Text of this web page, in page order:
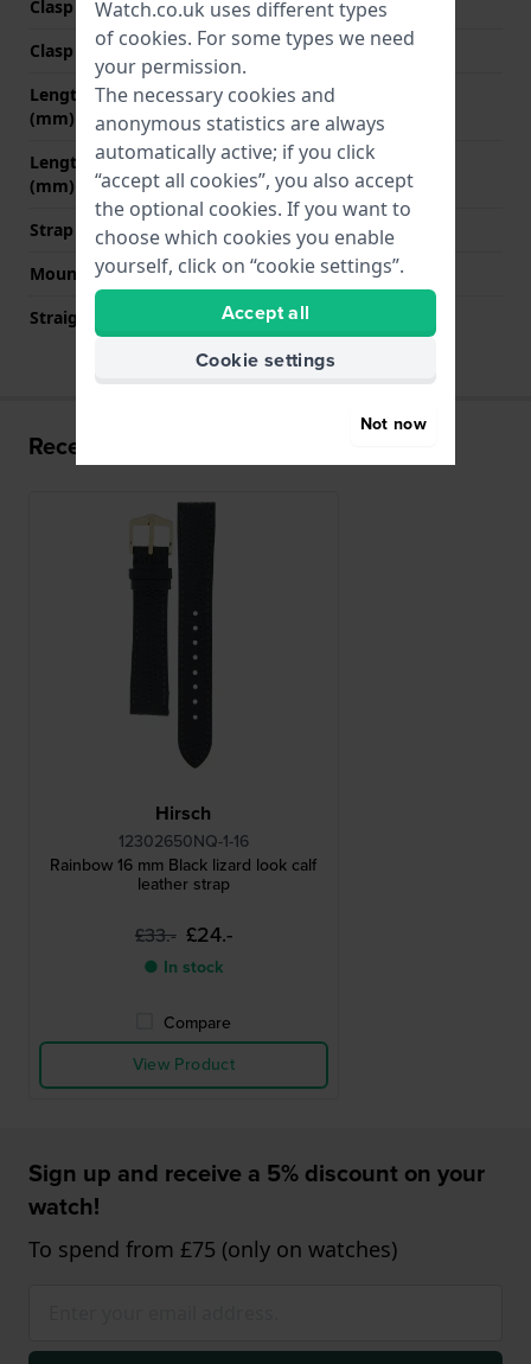
Clasp Type
Buckle
Clasp colour
Gold
Length strap at 12 o' clock
(mm)
70 mm
Length strap at 6 o' clock
(mm)
110 mm
Strap size
M
Mount type
Push pins
Straight strap mount
YES
Recently viewed
Hirsch
12302650NQ-1-16
Rainbow 16 mm Black lizard look calf
leather strap
£33.- £24.-
● In stock
Compare
View Product
Sign up and receive a 5% discount on your
watch!
To spend from £75 (only on watches)
Watch.co.uk uses different types
of cookies. For some types we need
your permission.
The necessary cookies and
anonymous statistics are always
automatically active; if you click
“accept all cookies”, you also accept
the optional cookies. If you want to
choose which cookies you enable
yourself, click on “cookie settings”.
Accept all
Cookie settings
Not now